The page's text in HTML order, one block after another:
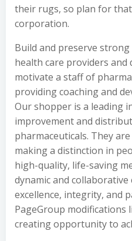
their rugs, so plan for
corporation.
Build and preserve
health care providers and
motivate a staff of
providing coaching and
Our shopper is a leading
improvement and
pharmaceuticals. They
making a distinction in
high-quality, life-saving
dynamic and
excellence, integrity, and
PageGroup
creating opportunity to